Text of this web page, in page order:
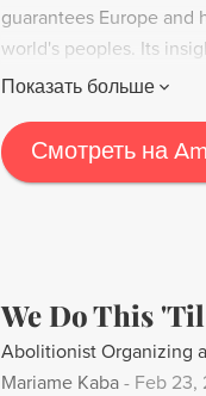
guarantees Europe
world's peoples. Its
leave you questioning
Показать больше
Смотреть на
We Do This 'Til
Abolitionist Organizing
Mariame Kaba - Feb 23,